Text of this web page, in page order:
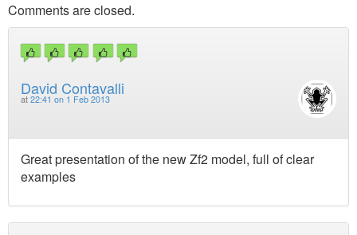
Comments are closed.
David Contavalli
at 22:41 on 1 Feb 2013
Great presentation of the new Zf2 model, full of clear
examples